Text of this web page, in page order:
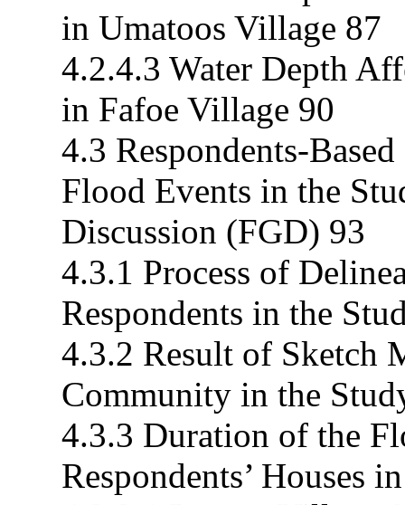
in Umatoos Village 87
4.2.4.3 Water Depth
in Fafoe Village 90
4.3 Respondents-
Flood Events in the
Discussion (FGD) 93
4.3.1 Process of
Respondents in the
4.3.2 Result of Sketch
Community in the
4.3.3 Duration of the
Respondents’ Houses